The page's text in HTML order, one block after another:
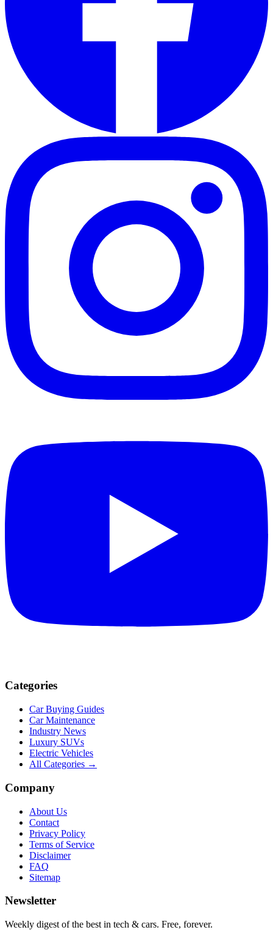
Categories
Car Buying Guides
Car Maintenance
Industry News
Luxury SUVs
Electric Vehicles
All Categories →
Company
About Us
Contact
Privacy Policy
Terms of Service
Disclaimer
FAQ
Sitemap
Newsletter
Weekly digest of the best in tech & cars. Free, forever.